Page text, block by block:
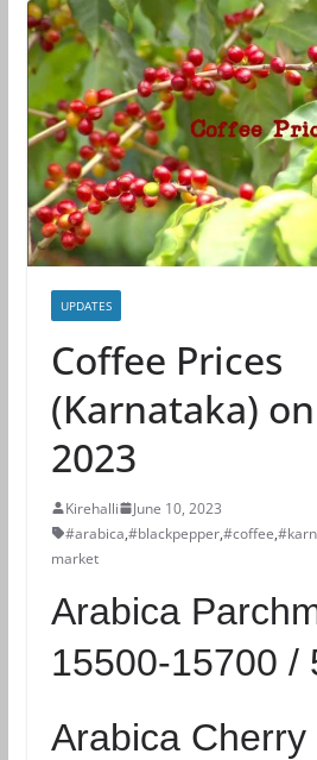
UPDATES
Coffee Prices
(Karnataka)
2023
Kirehalli
June 10, 2023
#arabica,#blackpepper,#coffee,
market
Arabica
15500-15700 /
Arabica Cherry